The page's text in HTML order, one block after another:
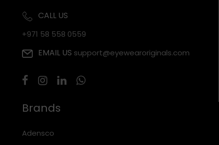
CALL US
+971 58 558 0559
EMAIL US support@eyewearoriginals.com
Brands
Adensco